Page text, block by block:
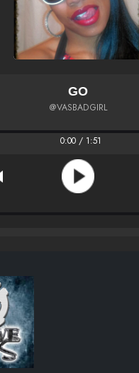
GO
@VASBADGIRL
0:00 / 1:51